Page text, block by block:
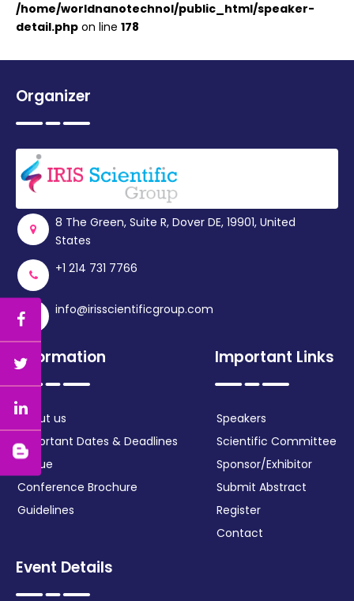
/home/worldnanotechnol/public_html/speaker-
detail.php on line 178
Organizer
8 The Green, Suite R, Dover DE, 19901, United
States
+1 214 731 7766
info@irisscientificgroup.com
Information
About us
Important Dates & Deadlines
Venue
Conference Brochure
Guidelines
Important Links
Speakers
Scientific Committee
Sponsor/Exhibitor
Submit Abstract
Register
Contact
Event Details